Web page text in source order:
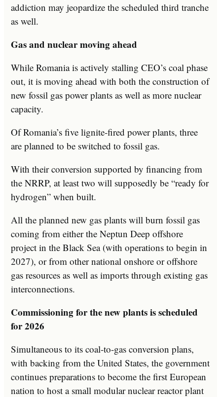
addiction may jeopardize the scheduled third tranche
as well.
Gas and nuclear moving ahead
While Romania is actively stalling CEO’s coal phase
out, it is moving ahead with both the construction of
new fossil gas power plants as well as more nuclear
capacity.
Of Romania’s five lignite-fired power plants, three
are planned to be switched to fossil gas.
With their conversion supported by financing from
the NRRP, at least two will supposedly be “ready for
hydrogen” when built.
All the planned new gas plants will burn fossil gas
coming from either the Neptun Deep offshore
project in the Black Sea (with operations to begin in
2027), or from other national onshore or offshore
gas resources as well as imports through existing gas
interconnections.
Commissioning for the new plants is scheduled
for 2026
Simultaneous to its coal-to-gas conversion plans,
with backing from the United States, the government
continues preparations to become the first European
nation to host a small modular nuclear reactor plant